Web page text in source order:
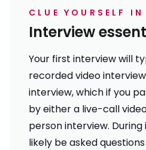
CLUE YOURSELF IN
Interview
Your first interview will
recorded video
interview, which if you
by either a live-call
person interview. During
likely be asked